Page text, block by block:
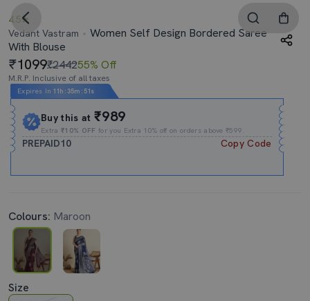
4.5
Vedant Vastram
Women Self Design Bordered Saree
With Blouse
1099₹244255% Off
M.R.P. Inclusive of all taxes
Expires In 11h :35m :50s
Buy this at₹989
Extra₹10% OFF for you Extra 10% off on orders above ₹599.
PREPAID10 Copy Code
Colours: Maroon
Size